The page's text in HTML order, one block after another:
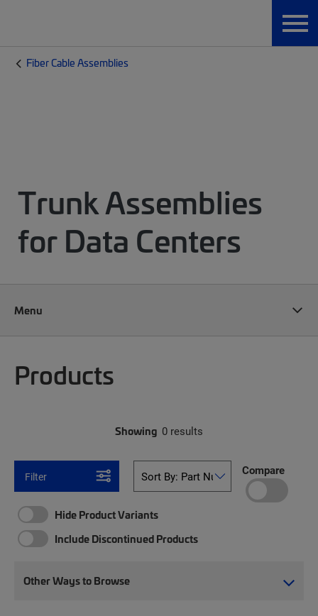
Fiber Cable Assemblies
Trunk Assemblies
for Data Centers
Menu
Products
Showing 0 results
Filter Compare
Hide Product Variants
Include Discontinued Products
Other Ways to Browse